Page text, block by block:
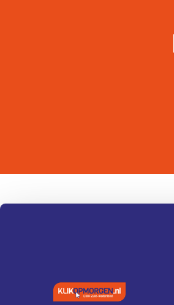
Agenda
Vaardigheden en